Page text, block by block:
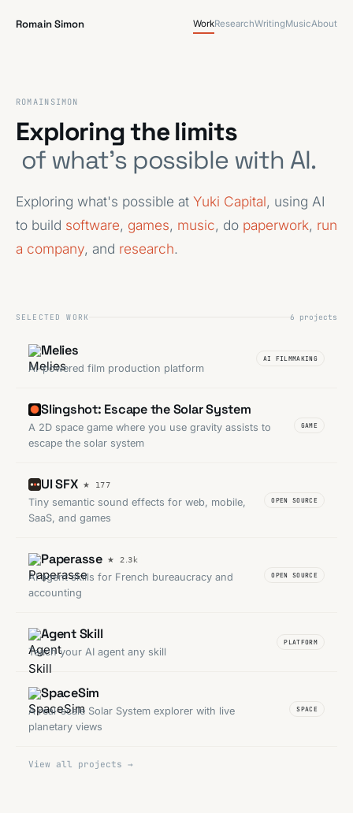
Romain Simon WorkResearchWritingMusicAbout
ROMAIN SIMON
Exploring the limits
of what's possible with AI.
Exploring what's possible at Yuki Capital, using AI
to build software, games, music, do paperwork, run
a company, and research.
SELECTED WORK 6 projects
Melies
AI-powered film production platform
AI FILMMAKING
Slingshot: Escape the Solar System
A 2D space game where you use gravity assists to
escape the solar system
GAME
UI SFX
Tiny semantic sound effects for web, mobile,
SaaS, and games
OPEN SOURCE
Paperasse
AI agent skills for French bureaucracy and
accounting
OPEN SOURCE
Agent Skill
Teach your AI agent any skill
PLATFORM
SpaceSim
A real-scale Solar System explorer with live
planetary views
SPACE
View all projects →